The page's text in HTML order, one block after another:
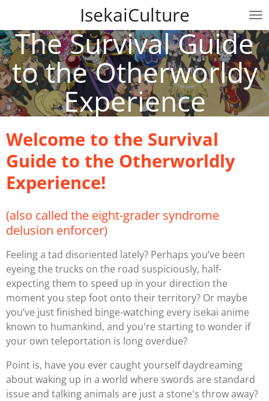
main
content
IsekaiCulture
The Survival Guide
to the Otherworldy
Experience
Welcome to the Survival
Guide to the Otherworldly
Experience!
(also called the eight-grader syndrome
delusion enforcer)
Feeling a tad disoriented lately? Perhaps you’ve been
eyeing the trucks on the road suspiciously, half-
expecting them to speed up in your direction the
moment you step foot onto their territory? Or maybe
you’ve just finished binge-watching every isekai anime
known to humankind, and you're starting to wonder if
your own teleportation is long overdue?
Point is, have you ever caught yourself daydreaming
about waking up in a world where swords are standard
issue and talking animals are just a stone's throw away?